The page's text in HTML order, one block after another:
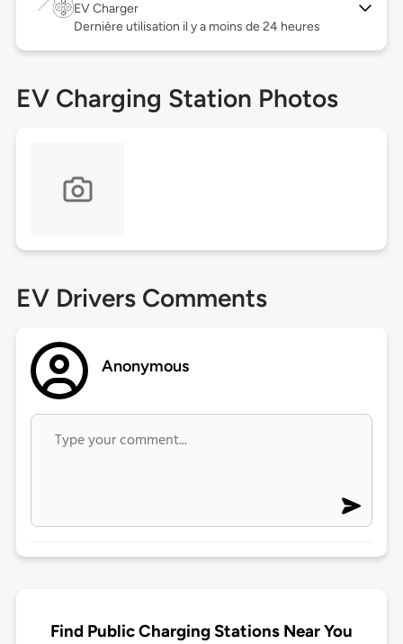
EV Charger
Dernière utilisation il y a moins de 24 heures
EV Charging Station Photos
EV Drivers Comments
Anonymous
Find Public Charging Stations Near You